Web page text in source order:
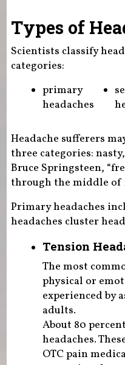
Types of
Scientists classify
categories:
primary
headaches
Headache sufferers
three categories:
Bruce Springsteen,
through the middle of
Primary headaches
headaches cluster
Tension
The most
physical or
experienced by
adults.
About 80
headaches.
OTC pain